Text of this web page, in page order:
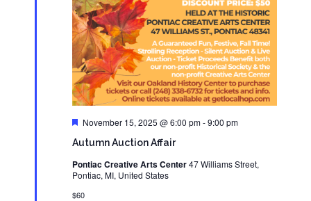
Autumn Auction Affair
Featured
November 15, 2025 @ 6:00 pm-9:00 pm
Pontiac Creative Arts Center47 Williams Street,
Pontiac, MI, United States
$60